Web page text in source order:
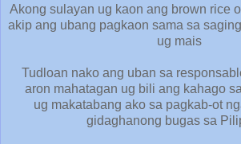
Akong sulayan ug kaon ang brown rice
akip ang ubang pagkaon sama sa
ug mais
Tudloan nako ang uban sa
aron mahatagan ug bili ang kahago
ug makatabang ako sa pagkab-ot
gidaghanong bugas sa